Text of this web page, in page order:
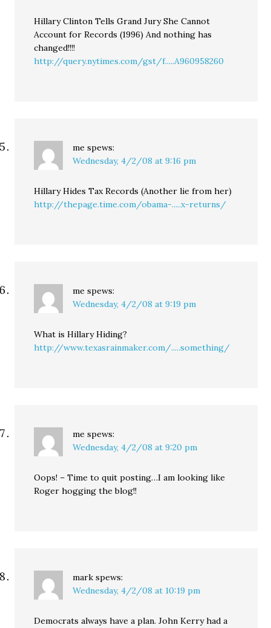
Hillary Clinton Tells Grand Jury She Cannot
Account for Records (1996) And nothing has
changed!!!!
http://query.nytimes.com/gst/f.....A960958260
me spews:
Wednesday, 4/2/08 at 9:16 pm
Hillary Hides Tax Records (Another lie from her)
http://thepage.time.com/obama-.....x-returns/
me spews:
Wednesday, 4/2/08 at 9:19 pm
What is Hillary Hiding?
http://www.texasrainmaker.com/.....something/
me spews:
Wednesday, 4/2/08 at 9:20 pm
Oops! – Time to quit posting…I am looking like
Roger hogging the blog!!
mark spews:
Wednesday, 4/2/08 at 10:19 pm
Democrats always have a plan. John Kerry had a